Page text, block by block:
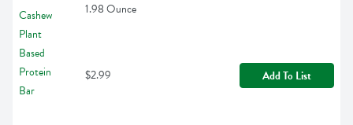
1.98 Ounce
$2.99 Add To List